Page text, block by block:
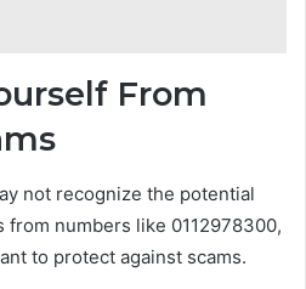
From
not recognize the potential
numbers like 0112978300,
to protect against scams.